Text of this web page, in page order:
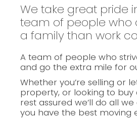
We take great pride
team of people who
a family than work
A team of people who
and go the extra mile for
Whether you’re selling or
property, or looking to buy
rest assured we’ll do all
you have the best moving